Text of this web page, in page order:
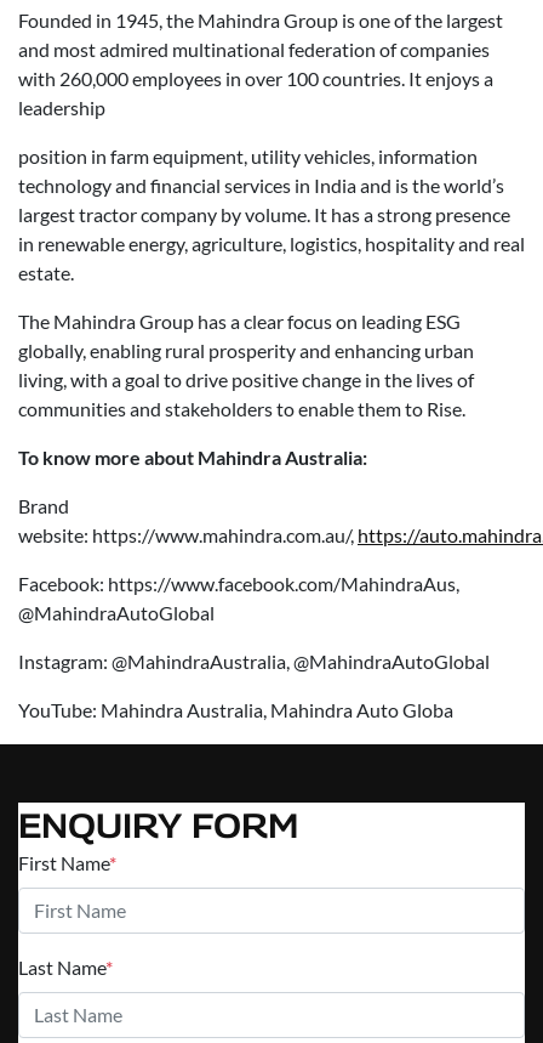
Founded in 1945, the Mahindra Group is one of the largest
and most admired multinational federation of companies
with 260,000 employees in over 100 countries. It enjoys a
leadership
position in farm equipment, utility vehicles, information
technology and financial services in India and is the world’s
largest tractor company by volume. It has a strong presence
in renewable energy, agriculture, logistics, hospitality and real
estate.
The Mahindra Group has a clear focus on leading ESG
globally, enabling rural prosperity and enhancing urban
living, with a goal to drive positive change in the lives of
communities and stakeholders to enable them to Rise.
To know more about Mahindra Australia:
Brand
website: https://www.mahindra.com.au/, https://
Facebook: https://www.facebook.com/MahindraAus,
@MahindraAutoGlobal
Instagram: @MahindraAustralia, @MahindraAutoGlobal
YouTube: Mahindra Australia, Mahindra Auto Globa
ENQUIRY FORM
First Name*
Last Name*